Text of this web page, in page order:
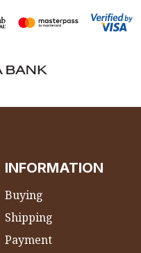
INFORMATION
Buying
Shipping
Payment